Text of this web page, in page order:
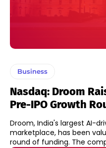
Business
Nasdaq: Droom
Pre-IPO Growth
Droom, India's largest AI-
marketplace, has been
round of funding. The